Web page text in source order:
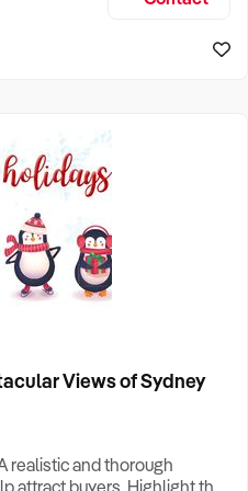
Views of Sydney
realistic and thorough
attract buyers. Highlight the